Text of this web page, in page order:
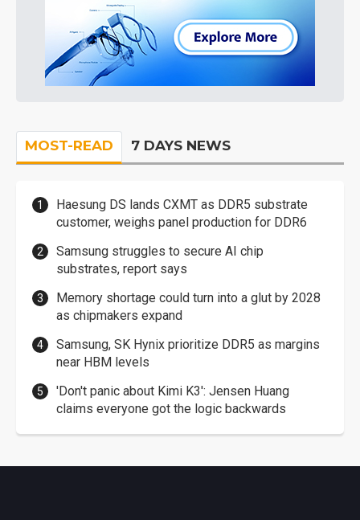
MOST-READ 7 DAYS NEWS
Haesung DS lands CXMT as DDR5 substrate
customer, weighs panel production for DDR6
Samsung struggles to secure AI chip
substrates, report says
Memory shortage could turn into a glut by 2028
as chipmakers expand
Samsung, SK Hynix prioritize DDR5 as margins
near HBM levels
'Don't panic about Kimi K3': Jensen Huang
claims everyone got the logic backwards